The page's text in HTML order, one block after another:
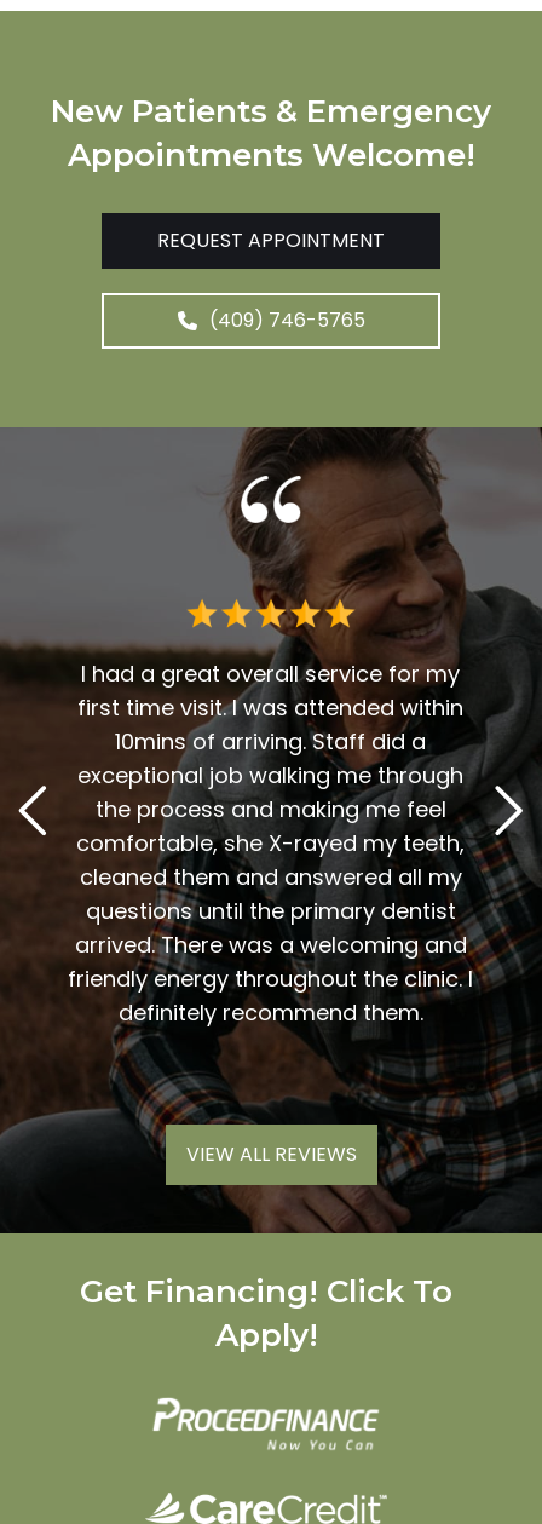
New Patients & Emergency
Appointments Welcome!
REQUEST APPOINTMENT
(409) 746-5765
I
me.
I had a great overall service for my
first time visit. I was attended within
10mins of arriving. Staff did a
exceptional job walking me through
the process and making me feel
comfortable, she X-rayed my teeth,
cleaned them and answered all my
questions until the primary dentist
arrived. There was a welcoming and
friendly energy throughout the clinic. I
definitely recommend them.
I've
staff
are
VIEW ALL REVIEWS
Get Financing! Click To
Apply!